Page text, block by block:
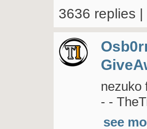
3636 replies
nezuko
- -
see